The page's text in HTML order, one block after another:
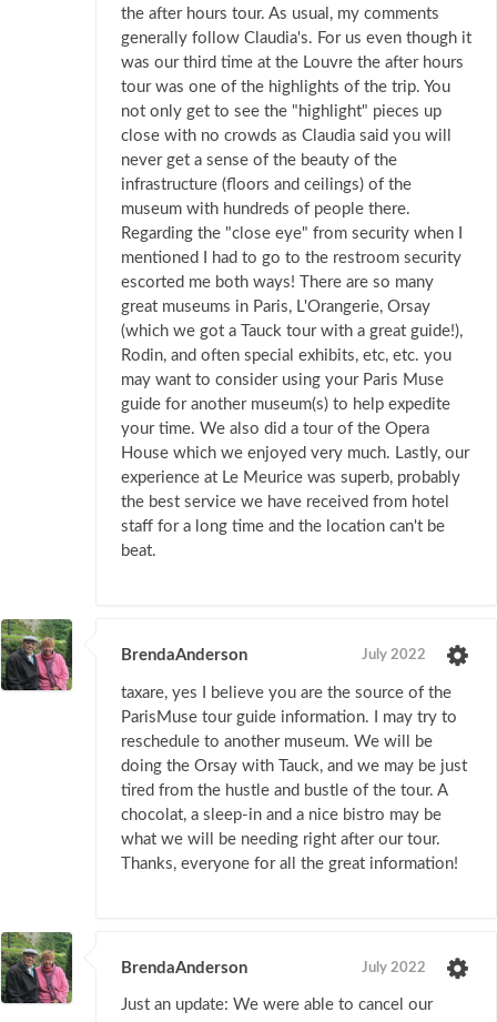
the after hours tour. As usual, my comments
generally follow Claudia's. For us even though it
was our third time at the Louvre the after hours
tour was one of the highlights of the trip. You
not only get to see the "highlight" pieces up
close with no crowds as Claudia said you will
never get a sense of the beauty of the
infrastructure (floors and ceilings) of the
museum with hundreds of people there.
Regarding the "close eye" from security when I
mentioned I had to go to the restroom security
escorted me both ways! There are so many
great museums in Paris, L'Orangerie, Orsay
(which we got a Tauck tour with a great guide!),
Rodin, and often special exhibits, etc, etc. you
may want to consider using your Paris Muse
guide for another museum(s) to help expedite
your time. We also did a tour of the Opera
House which we enjoyed very much. Lastly, our
experience at Le Meurice was superb, probably
the best service we have received from hotel
staff for a long time and the location can't be
beat.
BrendaAnderson July 2022
taxare, yes I believe you are the source of the
ParisMuse tour guide information. I may try to
reschedule to another museum. We will be
doing the Orsay with Tauck, and we may be just
tired from the hustle and bustle of the tour. A
chocolat, a sleep-in and a nice bistro may be
what we will be needing right after our tour.
Thanks, everyone for all the great information!
BrendaAnderson July 2022
Just an update: We were able to cancel our